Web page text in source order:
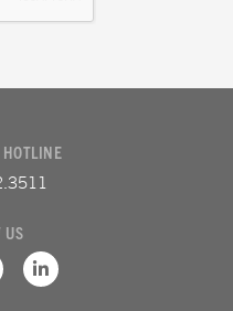
US
L
i
n